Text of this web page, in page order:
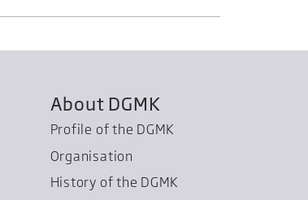
About DGMK
Profile of the DGMK
Organisation
History of the DGMK